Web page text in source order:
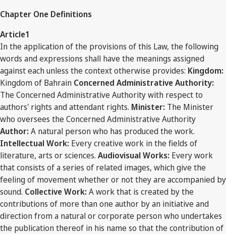
Chapter One Definitions
Article1
In the application of the provisions of this Law, the following
words and expressions shall have the meanings assigned
against each unless the context otherwise provides: Kingdom:
Kingdom of Bahrain Concerned Administrative Authority:
The Concerned Administrative Authority with respect to
authors' rights and attendant rights. Minister: The Minister
who oversees the Concerned Administrative Authority
Author:A natural person who has produced the work.
Intellectual Work: Every creative work in the fields of
literature, arts or sciences. Audiovisual Works: Every work
that consists of a series of related images, which give the
feeling of movement whether or not they are accompanied by
sound. Collective Work:A work that is created by the
contributions of more than one author by an initiative and
direction from a natural or corporate person who undertakes
the publication thereof in his name so that the contribution of